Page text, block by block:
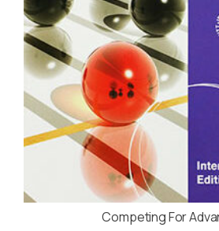
Competing For